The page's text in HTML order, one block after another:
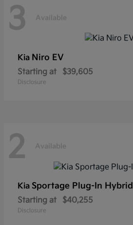
3 Available
Kia Niro EV
Starting at $39,605
Disclosure
2 Available
Kia Sportage Plug-In Hybrid
Starting at $40,255
Disclosure